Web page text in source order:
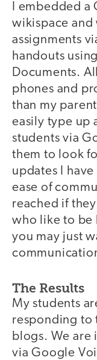
I embedded
wikispace
assignments
handouts
Documents.
phones and
than my
easily type up
students via
them to look
updates I
ease of
reached if
who like to be
you may just
The Results
My students
responding to
blogs. We are
via Google